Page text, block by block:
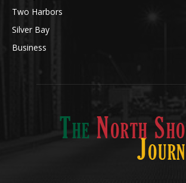
Two Harbors
Silver Bay
Business